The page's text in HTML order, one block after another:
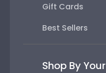
Gift Cards
Best Sellers
Shop By Your